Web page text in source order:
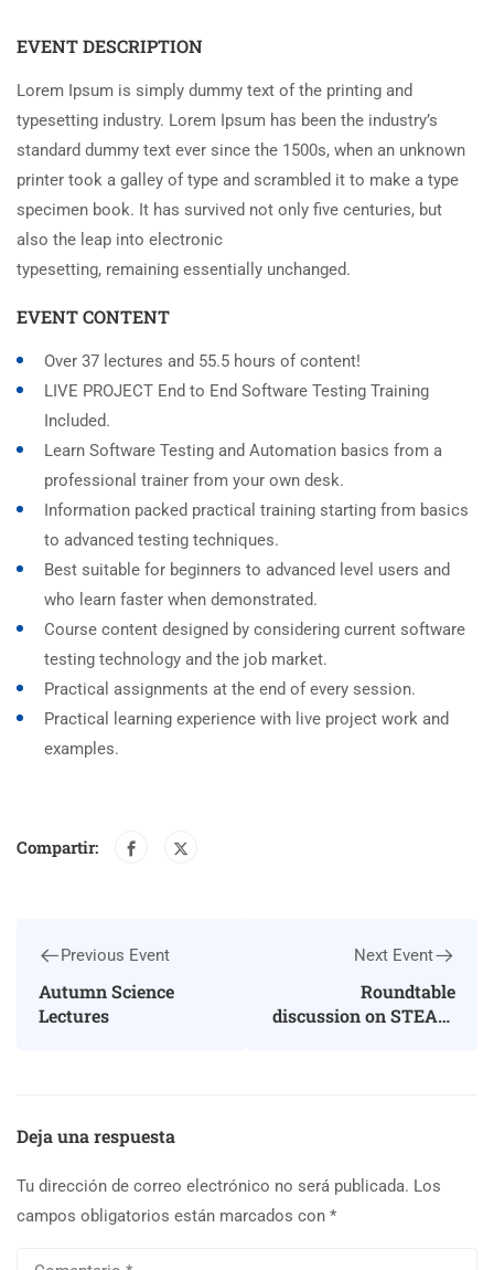
EVENT DESCRIPTION
Lorem Ipsum is simply dummy text of the printing and
typesetting industry. Lorem Ipsum has been the industry’s
standard dummy text ever since the 1500s, when an unknown
printer took a galley of type and scrambled it to make a type
specimen book. It has survived not only five centuries, but
also the leap into electronic
typesetting, remaining essentially unchanged.
EVENT CONTENT
Over 37 lectures and 55.5 hours of content!
LIVE PROJECT End to End Software Testing Training
Included.
Learn Software Testing and Automation basics from a
professional trainer from your own desk.
Information packed practical training starting from basics
to advanced testing techniques.
Best suitable for beginners to advanced level users and
who learn faster when demonstrated.
Course content designed by considering current software
testing technology and the job market.
Practical assignments at the end of every session.
Practical learning experience with live project work and
examples.
Compartir:
Previous Event
Autumn Science
Lectures
Next Event
Roundtable
discussion on STEAM
Deja una respuesta
Tu dirección de correo electrónico no será publicada. Los
campos obligatorios están marcados con *